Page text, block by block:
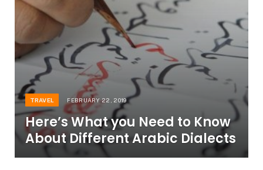
TRAVEL FEBRUARY 22, 2019
Here’s What you Need to Know
About Different Arabic Dialects